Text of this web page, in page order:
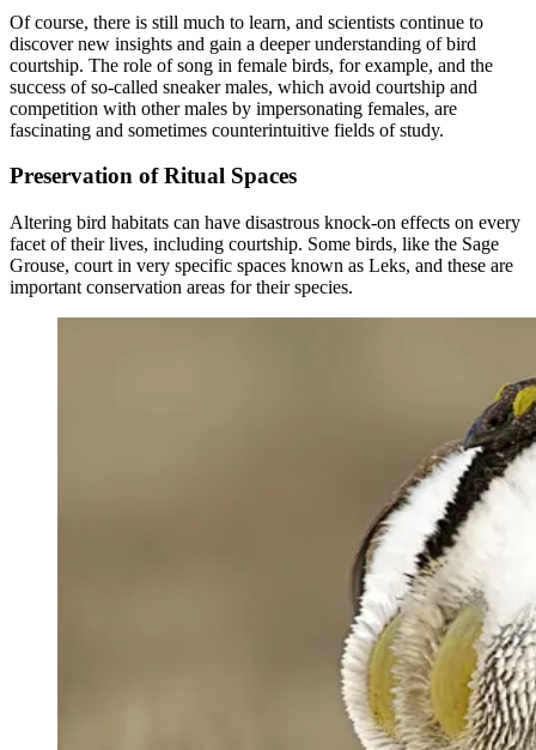
Of course, there is still much to learn, and scientists continue to
discover new insights and gain a deeper understanding of bird
courtship. The role of song in female birds, for example, and the
success of so-called sneaker males, which avoid courtship and
competition with other males by impersonating females, are
fascinating and sometimes counterintuitive fields of study.
Preservation of Ritual Spaces
Altering bird habitats can have disastrous knock-on effects on every
facet of their lives, including courtship. Some birds, like the Sage
Grouse, court in very specific spaces known as Leks, and these are
important conservation areas for their species.